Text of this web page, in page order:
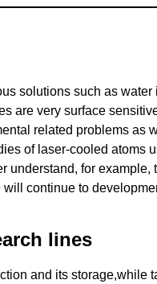
solutions such as
are very surface
related problems as
of laser-cooled atoms
understand, for
continue to
lines
and its